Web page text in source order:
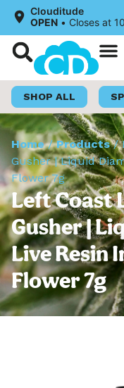
Clouditude
OPEN • Closes at
SHOP ALL
Home/Products/
Gusher | Liquid
Flower 7g
Left Coast
Gusher |
Live Resin
Flower 7g